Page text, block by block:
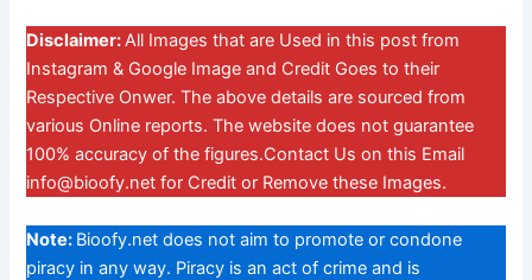
Disclaimer:All Images that are Used in this post from
Instagram & Google Image and Credit Goes to their
Respective Onwer. The above details are sourced from
various Online reports. The website does not guarantee
100% accuracy of the figures.Contact Us on this Email
info@bioofy.net for Credit or Remove these Images.
Note: Bioofy.net does not aim to promote or condone
piracy in any way. Piracy is an act of crime and is